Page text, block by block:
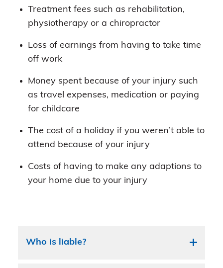
Treatment fees such as rehabilitation,
physiotherapy or a chiropractor
Loss of earnings from having to take time
off work
Money spent because of your injury such
as travel expenses, medication or paying
for childcare
The cost of a holiday if you weren’t able to
attend because of your injury
Costs of having to make any adaptions to
your home due to your injury
Who is liable?